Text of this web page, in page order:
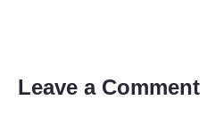
Leave a Comment